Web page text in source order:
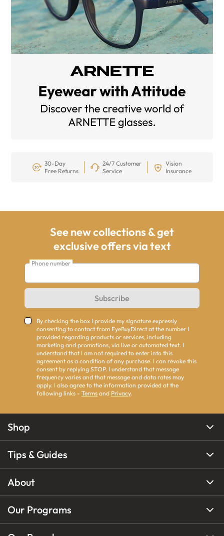
30-Day
Free Returns
24/7 Customer
Service
Vision
Insurance
See new collections & get
exclusive offers via text
Phone number
Subscribe
By checking the box I provide my signature expressly
consenting to contact from EyeBuyDirect at the number I
provided regarding products or services, including
marketing and promotions, via live or automated text. I
understand that I am not required to enter into this
agreement as a condition of any purchase. I can revoke this
consent by replying STOP. I understand that message
frequency varies and that message and data rates may
apply. I also agree to the information provided at the
following links - Terms and Privacy.
Shop
Tips & Guides
About
Our Programs